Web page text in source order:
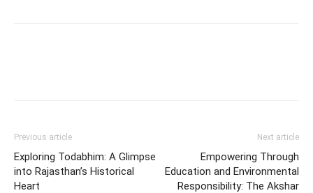
Previous article
Exploring Todabhim: A Glimpse
into Rajasthan’s Historical
Heart
Next article
Empowering Through
Education and Environmental
Responsibility: The Akshar